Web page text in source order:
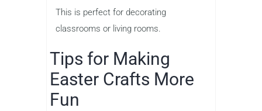
This is perfect for decorating
classrooms or living rooms.
Tips for Making
Easter Crafts More
Fun